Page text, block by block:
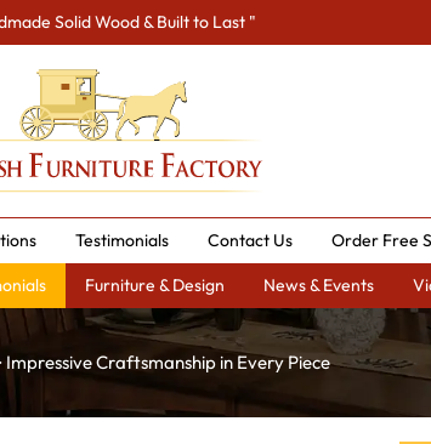
Solid Wood & Built to Last "
Testimonials Contact Us Order Free
Furniture & Design News & Events
Impressive Craftsmanship in Every Piece